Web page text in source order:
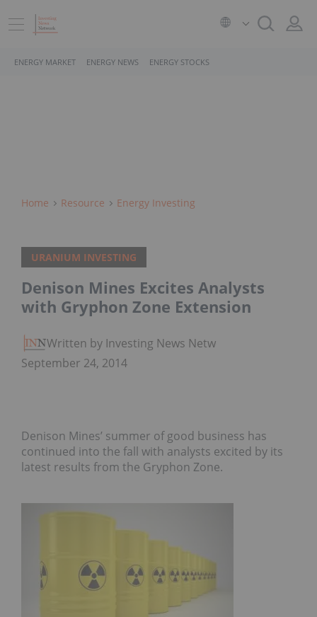
ENERGY MARKET ENERGY NEWS ENERGY STOCKS
Home Resource Energy Investing
URANIUM INVESTING
Denison Mines Excites Analysts
with Gryphon Zone Extension
Written by Investing News Network
September 24, 2014
Denison Mines’ summer of good business has
continued into the fall with analysts excited by its
latest results from the Gryphon Zone.